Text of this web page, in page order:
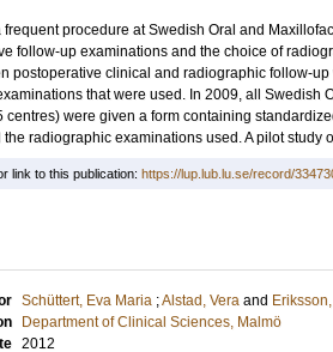
procedure at Swedish Oral and
follow-up examinations and the choice of
postoperative clinical and radiographic follow-
that were used. In 2009, all Swedish
centres) were given a form containing
radiographic examinations used. A pilot study
link to this publication: https://lup.lub.lu.se/record/
Schüttert, Eva Maria ;Alstad, Vera and
Department of Clinical Sciences, Malmö
2012